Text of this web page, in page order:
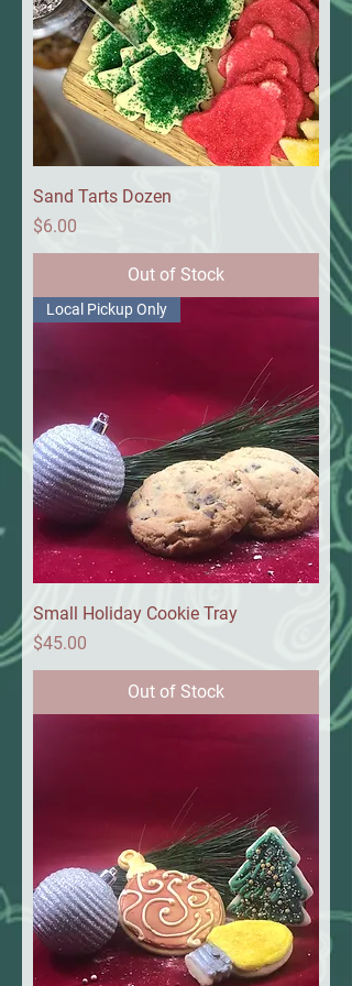
Sand Tarts Dozen
Price
$6.00
Out of Stock
Local Pickup Only
Small Holiday Cookie Tray
Price
$45.00
Out of Stock